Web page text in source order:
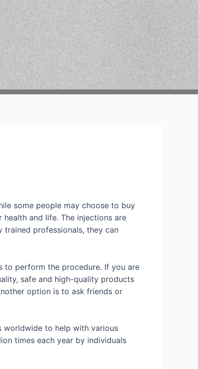
some people may choose to buy
and life. The injections are
professionals, they can
to perform the procedure. If you are
safe and high-quality products
option is to ask friends or
worldwide to help with various
times each year by individuals